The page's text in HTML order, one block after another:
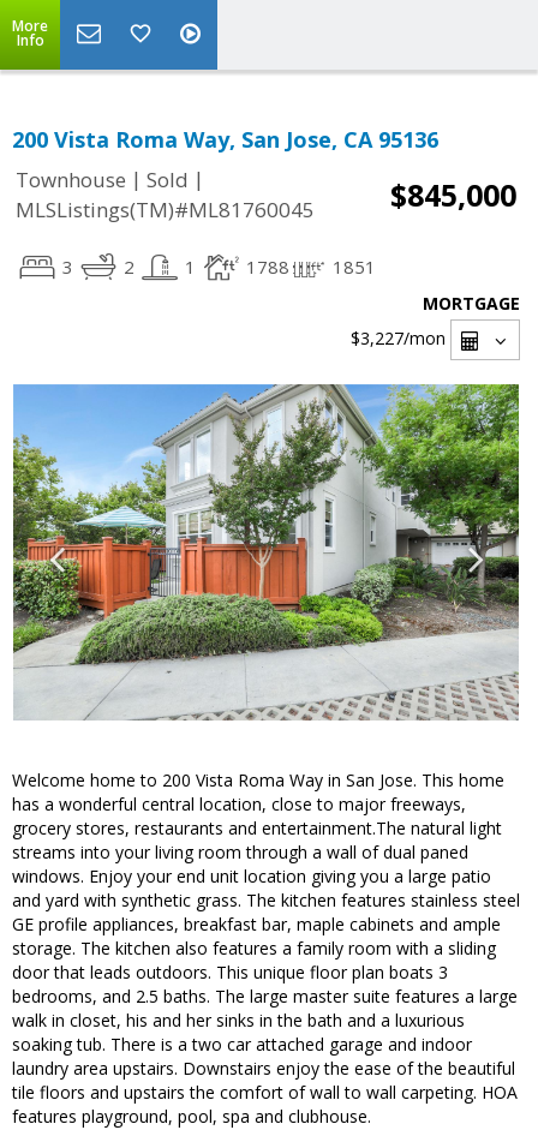
More
Info
200 Vista Roma Way, San Jose, CA 95136
Townhouse | Sold |
MLSListings(TM)#ML81760045
$845,000
3 2 1 1788 1851
MORTGAGE
$3,227/mon
Welcome home to 200 Vista Roma Way in San Jose. This home
has a wonderful central location, close to major freeways,
grocery stores, restaurants and entertainment.The natural light
streams into your living room through a wall of dual paned
windows. Enjoy your end unit location giving you a large patio
and yard with synthetic grass. The kitchen features stainless steel
GE profile appliances, breakfast bar, maple cabinets and ample
storage. The kitchen also features a family room with a sliding
door that leads outdoors. This unique floor plan boats 3
bedrooms, and 2.5 baths. The large master suite features a large
walk in closet, his and her sinks in the bath and a luxurious
soaking tub. There is a two car attached garage and indoor
laundry area upstairs. Downstairs enjoy the ease of the beautiful
tile floors and upstairs the comfort of wall to wall carpeting. HOA
features playground, pool, spa and clubhouse.